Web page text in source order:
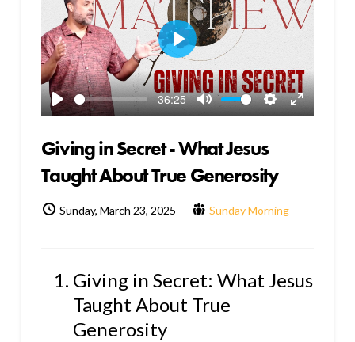
Play
-36:25
Mute
Settings
Enter
Play
Giving in Secret - What Jesus
Taught About True Generosity
Sunday, March 23, 2025 Sunday Morning
Giving in Secret: What Jesus
Taught About True
Generosity